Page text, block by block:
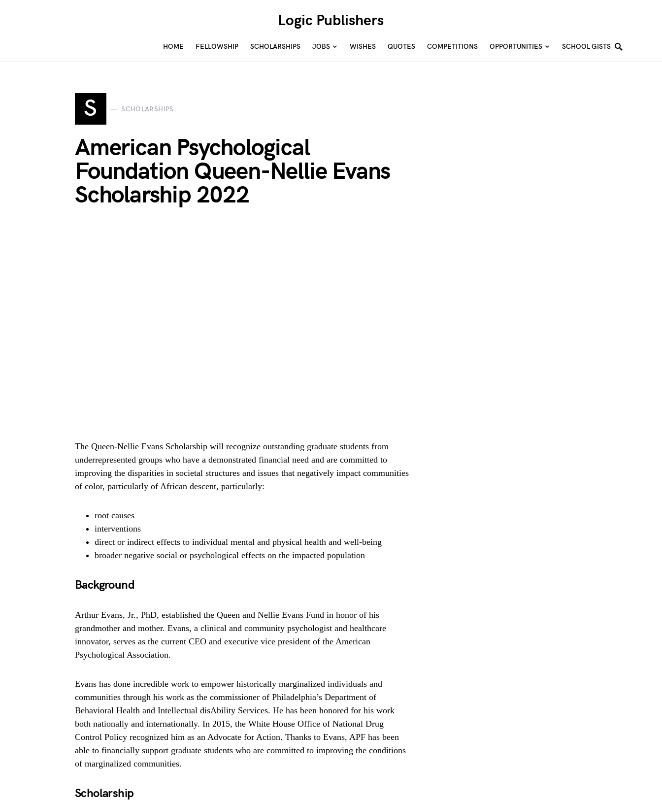
Logic Publishers
HOME FELLOWSHIP SCHOLARSHIPS JOBS WISHES QUOTES COMPETITIONS OPPORTUNITIES SCHOOL GISTS
S SCHOLARSHIPS
American Psychological
Foundation Queen-Nellie Evans
Scholarship 2022
The Queen-Nellie Evans Scholarship will recognize outstanding graduate students from
underrepresented groups who have a demonstrated financial need and are committed to
improving the disparities in societal structures and issues that negatively impact communities
of color, particularly of African descent, particularly:
root causes
interventions
direct or indirect effects to individual mental and physical health and well-being
broader negative social or psychological effects on the impacted population
Background
Arthur Evans, Jr., PhD, established the Queen and Nellie Evans Fund in honor of his
grandmother and mother. Evans, a clinical and community psychologist and healthcare
innovator, serves as the current CEO and executive vice president of the American
Psychological Association.
Evans has done incredible work to empower historically marginalized individuals and
communities through his work as the commissioner of Philadelphia’s Department of
Behavioral Health and Intellectual disAbility Services. He has been honored for his work
both nationally and internationally. In 2015, the White House Office of National Drug
Control Policy recognized him as an Advocate for Action. Thanks to Evans, APF has been
able to financially support graduate students who are committed to improving the conditions
of marginalized communities.
Scholarship